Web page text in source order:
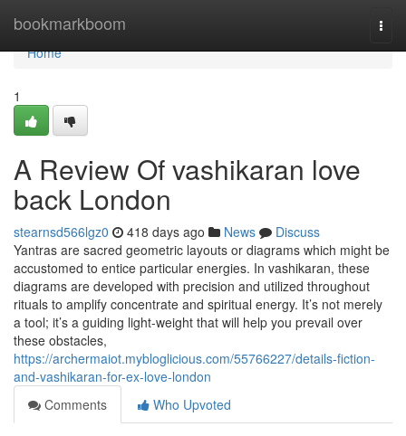
bookmarkboom
Home
Home
1
A Review Of vashikaran love
back London
stearnsd566lgz0 418 days ago News
Discuss
Yantras are sacred geometric layouts or diagrams which might be
accustomed to entice particular energies. In vashikaran, these
diagrams are developed with precision and utilized throughout
rituals to amplify concentrate and spiritual energy. It’s not merely
a tool; it’s a guiding light-weight that will help you prevail over
these obstacles,
https://archermaiot.mybloglicious.com/55766227/details-fiction-
and-vashikaran-for-ex-love-london
Comments
Who Upvoted